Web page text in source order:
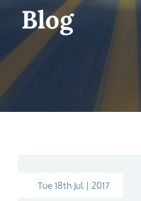
Blog
Tue 18th Jul | 2017